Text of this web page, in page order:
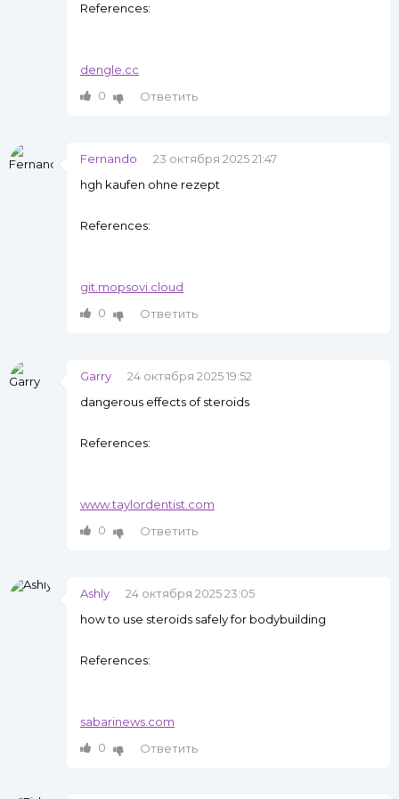
References:
dengle.cc
0
Ответить
Fernando
23 октября 2025 21:47
hgh kaufen ohne rezept
References:
git.mopsovi.cloud
0
Ответить
Garry
24 октября 2025 19:52
dangerous effects of steroids
References:
www.taylordentist.com
0
Ответить
Ashly
24 октября 2025 23:05
how to use steroids safely for bodybuilding
References:
sabarinews.com
0
Ответить